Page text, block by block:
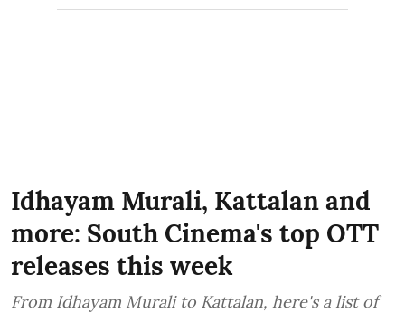
Idhayam Murali, Kattalan and
more: South Cinema's top OTT
releases this week
From Idhayam Murali to Kattalan, here's a list of